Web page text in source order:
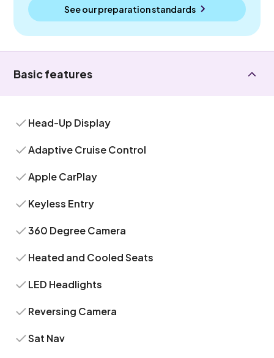
See our preparation standards
Basic features
Head-Up Display
Adaptive Cruise Control
Apple CarPlay
Keyless Entry
360 Degree Camera
Heated and Cooled Seats
LED Headlights
Reversing Camera
Sat Nav